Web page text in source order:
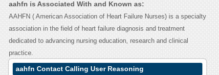
aahfn is Associated With and Known as:
AAHFN ( American Association of Heart Failure Nurses) is a specialty
association in the field of heart failure diagnosis and treatment
dedicated to advancing nursing education, research and clinical
practice.
aahfn Contact Calling User Reasoning